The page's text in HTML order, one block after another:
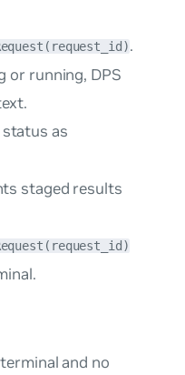
.
or running, DPS
as
staged results
and no